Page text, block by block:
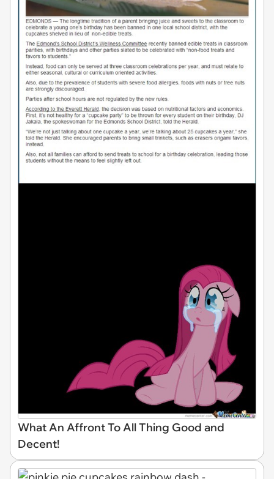
What An Affront To All Thing Good and
Decent!